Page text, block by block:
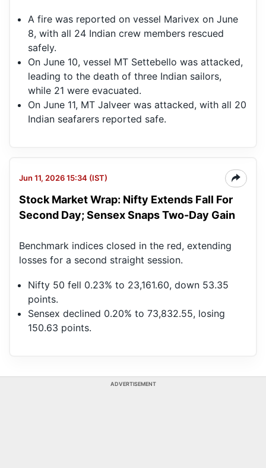
A fire was reported on vessel Marivex on June
8, with all 24 Indian crew members rescued
safely.
On June 10, vessel MT Settebello was attacked,
leading to the death of three Indian sailors,
while 21 were evacuated.
On June 11, MT Jalveer was attacked, with all 20
Indian seafarers reported safe.
Jun 11, 2026 15:34 (IST)
Stock Market Wrap: Nifty Extends Fall For
Second Day; Sensex Snaps Two-Day Gain
Benchmark indices closed in the red, extending
losses for a second straight session.
Nifty 50 fell 0.23% to 23,161.60, down 53.35
points.
Sensex declined 0.20% to 73,832.55, losing
150.63 points.
ADVERTISEMENT